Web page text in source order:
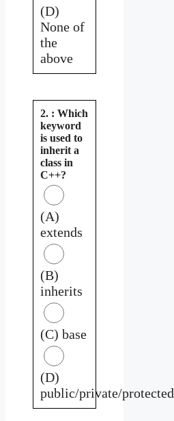
(D)
None of
the
above
2. : Which
keyword
is used to
inherit a
class in
C++?
(A)
extends
(B)
inherits
(C) base
(D)
public/private/protected